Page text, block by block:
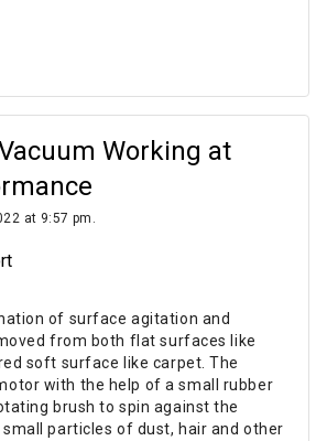
Working at
at 9:57 pm.
of surface agitation and
from both flat surfaces like
soft surface like carpet. The
with the help of a small rubber
brush to spin against the
particles of dust, hair and other